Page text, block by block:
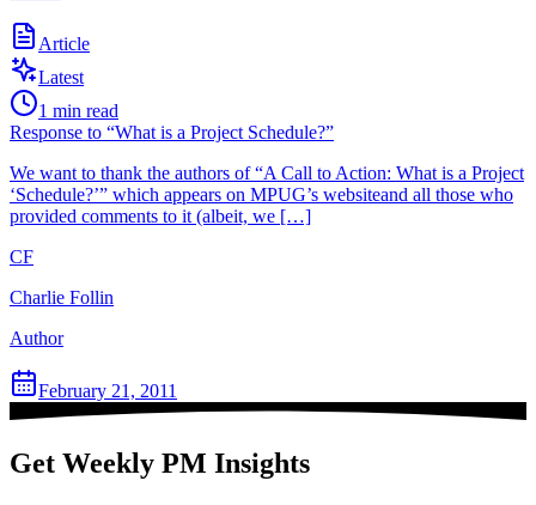
Article
Latest
1 min read
Response to “What is a Project Schedule?”
We want to thank the authors of “A Call to Action: What is a Project
‘Schedule?’” which appears on MPUG’s websiteand all those who
provided comments to it (albeit, we […]
CF
Charlie Follin
Author
February 21, 2011
Get Weekly PM Insights